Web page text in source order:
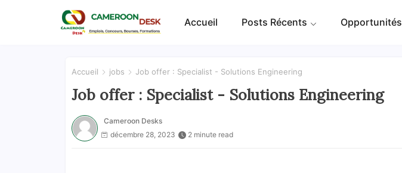
Accueil Posts Récents Opportunités
Accueil jobs Job offer : Specialist - Solutions Engineering
Job offer : Specialist - Solutions Engineering
Cameroon Desks
décembre 28, 2023
2 minute read